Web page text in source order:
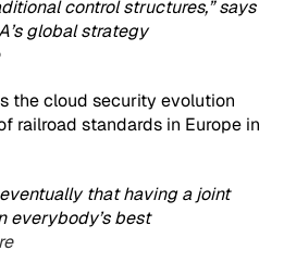
control structures,” says
global strategy
the cloud security evolution
railroad standards in Europe in
that having a joint
everybody’s best